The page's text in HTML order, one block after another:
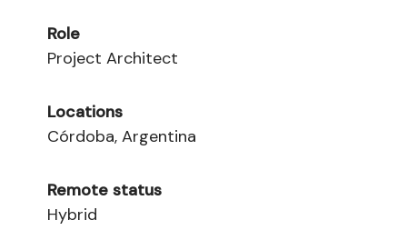
Role
Project Architect
Locations
Córdoba, Argentina
Remote status
Hybrid